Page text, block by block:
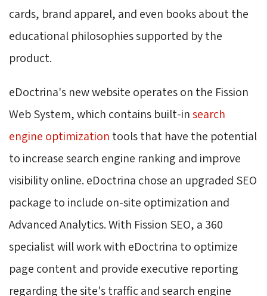
cards, brand apparel, and even books about the
educational philosophies supported by the
product.
eDoctrina's new website operates on the Fission
Web System, which contains built-insearch
engine optimization tools that have the potential
to increase search engine ranking and improve
visibility online. eDoctrina chose an upgraded SEO
package to include on-site optimization and
Advanced Analytics. With Fission SEO, a 360
specialist will work with eDoctrina to optimize
page content and provide executive reporting
regarding the site's traffic and search engine